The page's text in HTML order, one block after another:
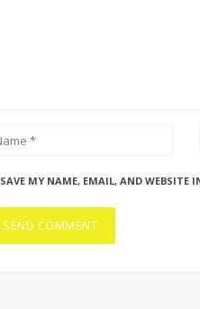
SAVE MY NAME, EMAIL, AND WEBSITE